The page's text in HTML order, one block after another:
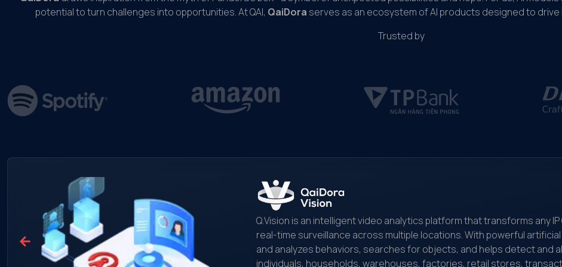
potential to turn challenges into opportunities. At QAI, QaiDora serves as an ecosystem of AI products designed to
Trusted by
Q.Vision is an intelligent video analytics platform that transforms any
real-time surveillance across multiple locations. With powerful
and analyzes behaviors, searches for objects, and helps detect and
individuals, households, warehouses, factories, retail stores,